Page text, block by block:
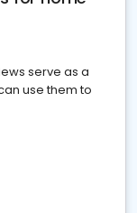
serve as a
use them to